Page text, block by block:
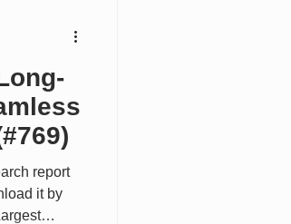
report
it by